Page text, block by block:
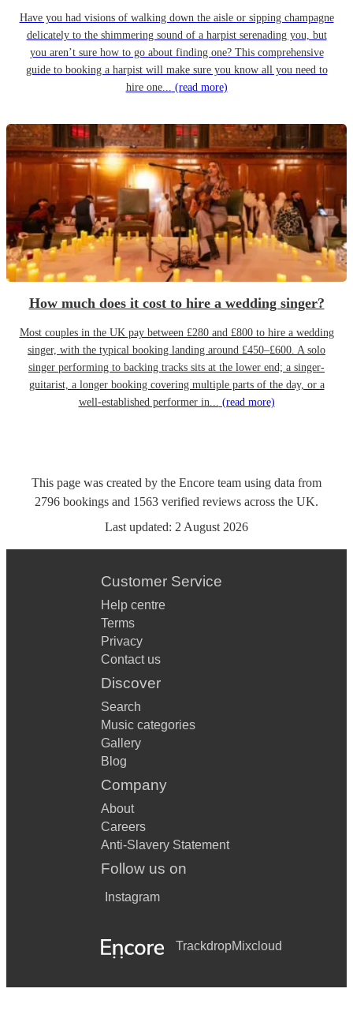
Have you had visions of walking down the aisle or sipping champagne
delicately to the shimmering sound of a harpist serenading you, but
you aren’t sure how to go about finding one? This comprehensive
guide to booking a harpist will make sure you know all you need to
hire one... (read more)
How much does it cost to hire a wedding singer?
Most couples in the UK pay between £280 and £800 to hire a wedding
singer, with the typical booking landing around £450–£600. A solo
singer performing to backing tracks sits at the lower end; a singer-
guitarist, a longer booking covering multiple parts of the day, or a
well-established performer in... (read more)
This page was created by the Encore team using data from
2796 bookings and 1563 verified reviews across the UK.
Last updated: 2 August 2026
Customer Service
Help centre
Terms
Privacy
Contact us
Discover
Search
Music categories
Gallery
Blog
Company
About
Careers
Anti-Slavery Statement
Follow us on
Instagram
TrackdropMixcloud